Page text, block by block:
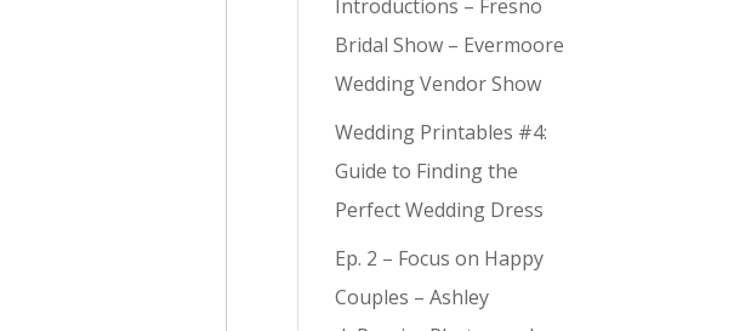
Introductions – Fresno
Bridal Show – Evermoore
Wedding Vendor Show
Wedding Printables #4:
Guide to Finding the
Perfect Wedding Dress
Ep. 2 – Focus on Happy
Couples – Ashley